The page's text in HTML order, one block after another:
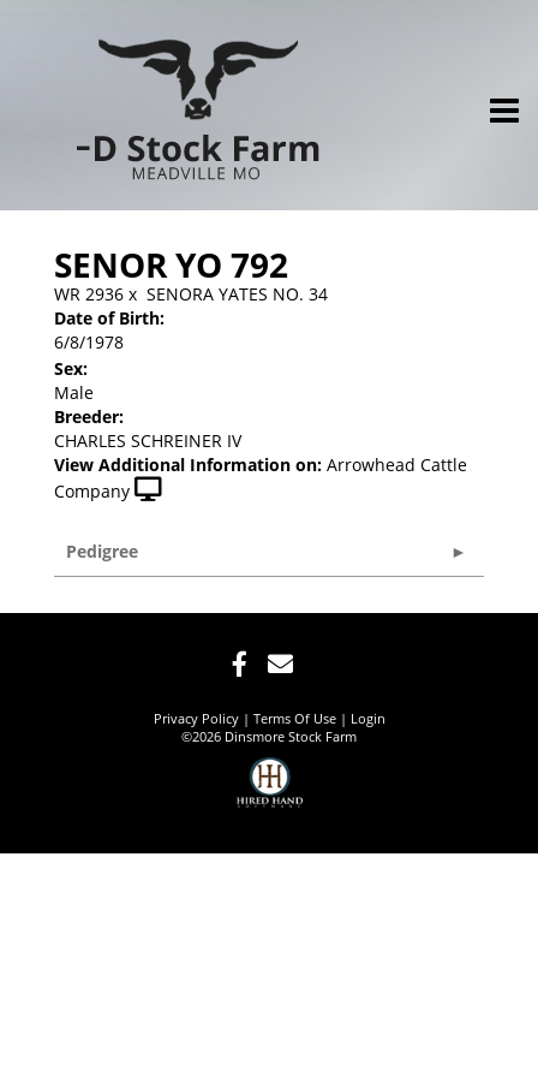
SENOR YO 792
WR 2936 x SENORA YATES NO. 34
Date of Birth:
6/8/1978
Sex:
Male
Breeder:
CHARLES SCHREINER IV
View Additional Information on: Arrowhead Cattle
Company
Pedigree
Privacy Policy Terms Of Use
Login
©2026 Dinsmore Stock Farm